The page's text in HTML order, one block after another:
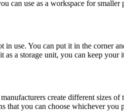
can use as a workspace for smaller
in use. You can put it in the
a storage unit, you can keep your
create different sizes
that you can choose whichever you